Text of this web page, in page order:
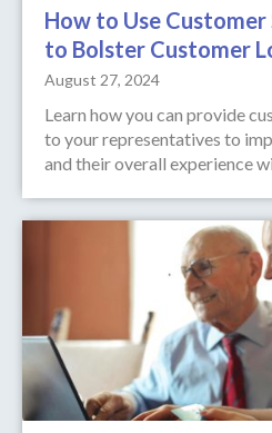
How to Use Customer
to Bolster Customer
August 27, 2024
Learn how you can provide
to your representatives to
and their overall experience